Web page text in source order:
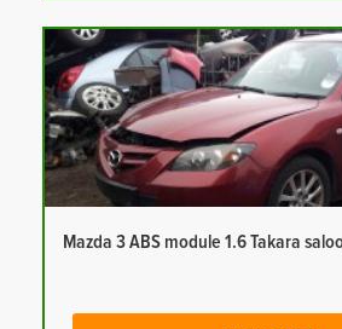
Mazda 3 ABS module 1.6 Takara